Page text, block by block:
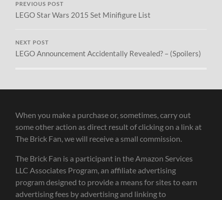
PREVIOUS POST
LEGO Star Wars 2015 Set Minifigure List
NEXT POST
LEGO Announcement Accidentally Revealed? – (Spoilers)
When you make a purchase or, sometimes, carry out
some other action as direct result of clicking on a link at
The Brick Fan, we will receive a small commission.
The Brick Fan is a participant in the Amazon Services
LLC Associates Program, an affiliate advertising
program designed to provide a means for sites to earn
advertising fees by advertising and linking to